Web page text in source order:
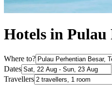
Hotels in Pulau
Where to?
Dates
Travellers